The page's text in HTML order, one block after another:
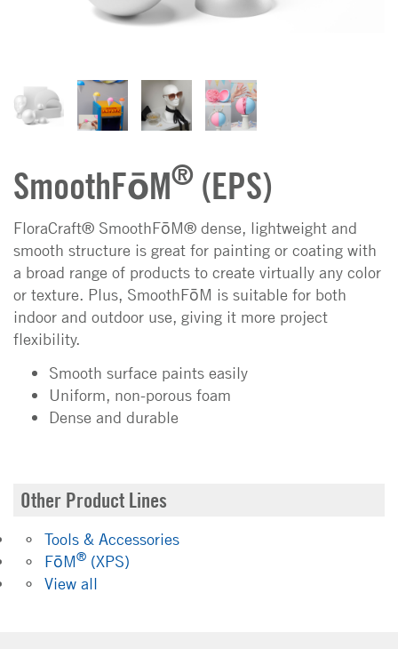
SmoothFōM® (EPS)
FloraCraft® SmoothFōM® dense, lightweight and
smooth structure is great for painting or coating with
a broad range of products to create virtually any color
or texture. Plus, SmoothFōM is suitable for both
indoor and outdoor use, giving it more project
flexibility.
Smooth surface paints easily
Uniform, non-porous foam
Dense and durable
Other Product Lines
Tools & Accessories
FōM® (XPS)
View all